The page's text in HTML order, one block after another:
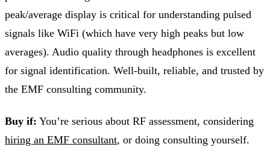
peak/average display is critical for understanding pulsed
signals like WiFi (which have very high peaks but low
averages). Audio quality through headphones is excellent
for signal identification. Well-built, reliable, and trusted by
the EMF consulting community.
Buy if: You’re serious about RF assessment, considering
hiring an EMF consultant, or doing consulting yourself.